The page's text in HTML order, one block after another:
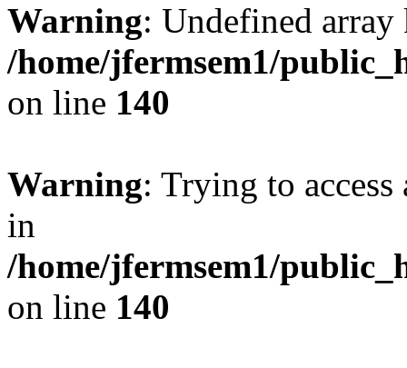
Warning: Undefined
/home/jfermsem1/
on line 140
Warning: Trying to
in
/home/jfermsem1/
on line 140